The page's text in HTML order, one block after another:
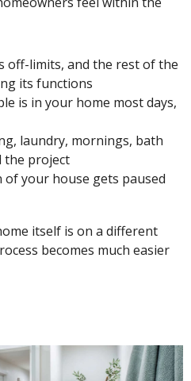
off-limits, and the rest of the
its functions
is in your home most days,
laundry, mornings, bath
the project
your house gets paused
itself is on a different
becomes much easier